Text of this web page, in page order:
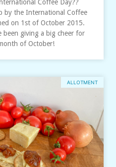
Coffee Day??
by the International Coffee
on 1st of October 2015.
been giving a big cheer for
of October!
ALLOTMENT